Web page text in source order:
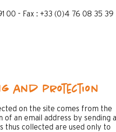
00 - Fax : +33 (0)4 76 08 35 39
and protection
on the site comes from the
of an email address by sending a
thus collected are used only to